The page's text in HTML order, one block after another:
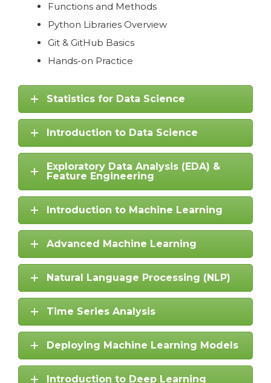
Functions and Methods
Python Libraries Overview
Git & GitHub Basics
Hands-on Practice
Statistics for Data Science
Introduction to Data Science
Exploratory Data Analysis (EDA) &
Feature Engineering
Introduction to Machine Learning
Advanced Machine Learning
Natural Language Processing (NLP)
Time Series Analysis
Deploying Machine Learning Models
Introduction to Deep Learning